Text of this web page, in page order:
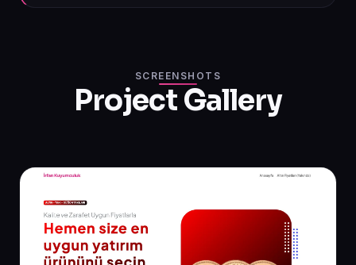
SCREENSHOTS
Project Gallery